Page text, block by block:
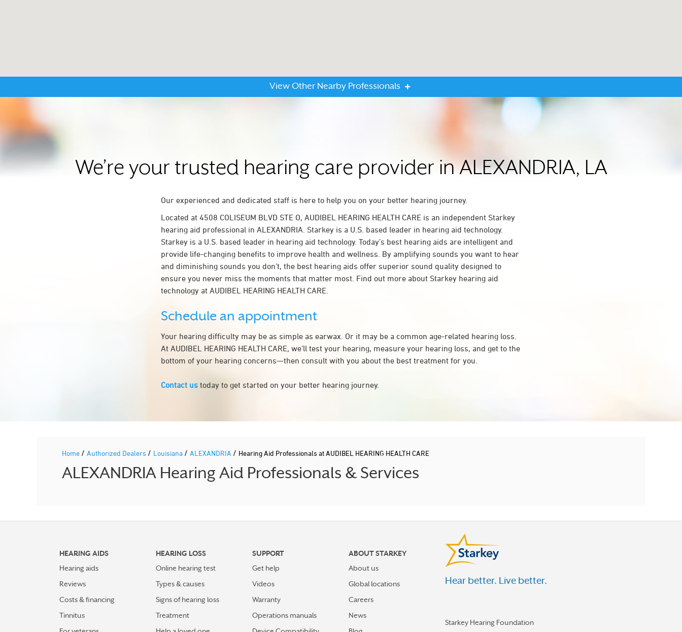
View Other Nearby Professionals
We’re your trusted hearing care provider in ALEXANDRIA, LA
Our experienced and dedicated staff is here to help you on your better hearing journey.
Located at 4508 COLISEUM BLVD STE O, AUDIBEL HEARING HEALTH CARE is an independent Starkey
hearing aid professional in ALEXANDRIA. Starkey is a U.S. based leader in hearing aid technology.
Starkey is a U.S. based leader in hearing aid technology. Today’s best hearing aids are intelligent and
provide life-changing benefits to improve health and wellness. By amplifying sounds you want to hear
and diminishing sounds you don’t, the best hearing aids offer superior sound quality designed to
ensure you never miss the moments that matter most. Find out more about Starkey hearing aid
technology at AUDIBEL HEARING HEALTH CARE.
Schedule an appointment
Your hearing difficulty may be as simple as earwax. Or it may be a common age-related hearing loss.
At AUDIBEL HEARING HEALTH CARE, we’ll test your hearing, measure your hearing loss, and get to the
bottom of your hearing concerns—then consult with you about the best treatment for you.
Contact us today to get started on your better hearing journey.
Home / Authorized Dealers / Louisiana / ALEXANDRIA / Hearing Aid Professionals at AUDIBEL HEARING HEALTH CARE
ALEXANDRIA Hearing Aid Professionals & Services
HEARING AIDS
Hearing aids
Reviews
Costs & financing
Tinnitus
HEARING LOSS
Online hearing test
Types & causes
Signs of hearing loss
Treatment
SUPPORT
Get help
Videos
Warranty
Operations manuals
ABOUT STARKEY
About us
Global locations
Careers
News
Hear better. Live better.
Starkey Hearing Foundation